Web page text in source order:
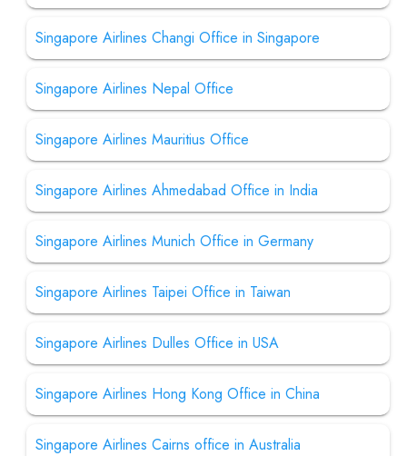
Singapore Airlines Changi Office in Singapore
Singapore Airlines Nepal Office
Singapore Airlines Mauritius Office
Singapore Airlines Ahmedabad Office in India
Singapore Airlines Munich Office in Germany
Singapore Airlines Taipei Office in Taiwan
Singapore Airlines Dulles Office in USA
Singapore Airlines Hong Kong Office in China
Singapore Airlines Cairns office in Australia